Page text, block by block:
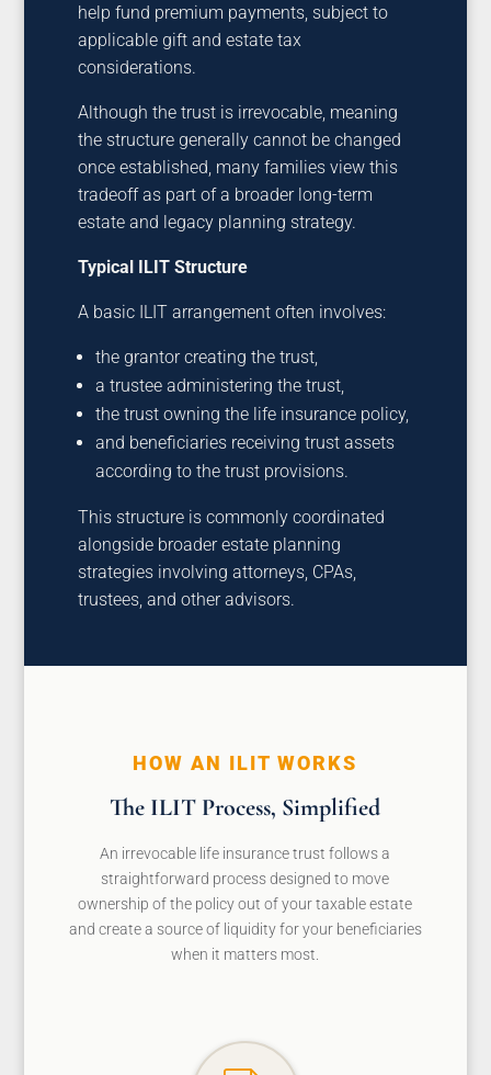
help fund premium payments, subject to
applicable gift and estate tax
considerations.
Although the trust is irrevocable, meaning
the structure generally cannot be changed
once established, many families view this
tradeoff as part of a broader long-term
estate and legacy planning strategy.
Typical ILIT Structure
A basic ILIT arrangement often involves:
the grantor creating the trust,
a trustee administering the trust,
the trust owning the life insurance policy,
and beneficiaries receiving trust assets
according to the trust provisions.
This structure is commonly coordinated
alongside broader estate planning
strategies involving attorneys, CPAs,
trustees, and other advisors.
HOW AN ILIT WORKS
The ILIT Process, Simplified
An irrevocable life insurance trust follows a
straightforward process designed to move
ownership of the policy out of your taxable estate
and create a source of liquidity for your beneficiaries
when it matters most.